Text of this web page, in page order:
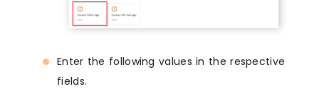
Enter the following values in the respective
fields.